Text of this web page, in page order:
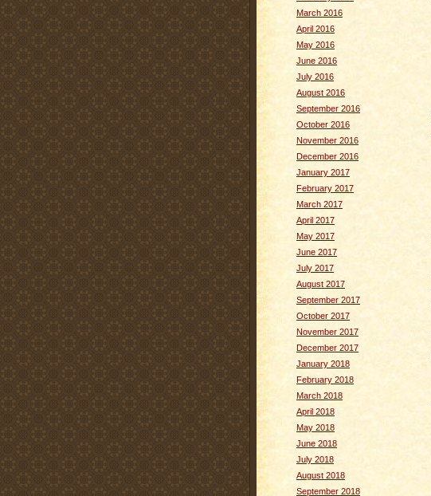
March 2016
April 2016
May 2016
June 2016
July 2016
August 2016
September 2016
October 2016
November 2016
December 2016
January 2017
February 2017
March 2017
April 2017
May 2017
June 2017
July 2017
August 2017
September 2017
October 2017
November 2017
December 2017
January 2018
February 2018
March 2018
April 2018
May 2018
June 2018
July 2018
August 2018
September 2018